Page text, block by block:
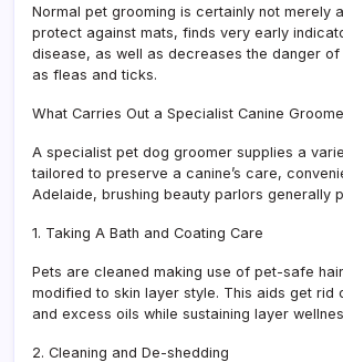
Normal pet grooming is certainly not merely
protect against mats, finds very early
disease, as well as decreases the danger of
as fleas and ticks.
What Carries Out a Specialist Canine
A specialist pet dog groomer supplies a
tailored to preserve a canine’s care,
Adelaide, brushing beauty parlors generally
1. Taking A Bath and Coating Care
Pets are cleaned making use of pet-safe
modified to skin layer style. This aids get rid
and excess oils while sustaining layer
2. Cleaning and De-shedding